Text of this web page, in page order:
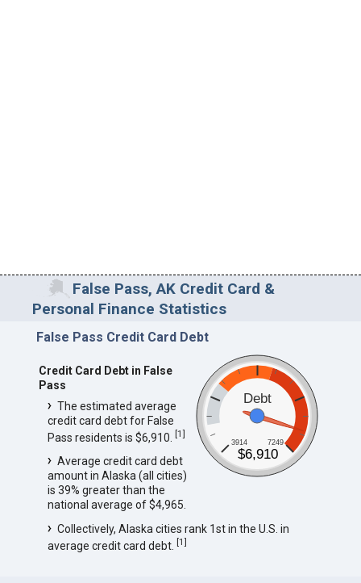
False Pass, AK Credit Card &
Personal Finance Statistics
False Pass Credit Card Debt
Debt
3914 7249
$6,910
Credit Card Debt in False
Pass
The estimated average
credit card debt for False
Pass residents is $6,910. [1]
Average credit card debt
amount in Alaska (all cities)
is 39% greater than the
national average of $4,965.
Collectively, Alaska cities rank 1st in the U.S. in
average credit card debt. [1]